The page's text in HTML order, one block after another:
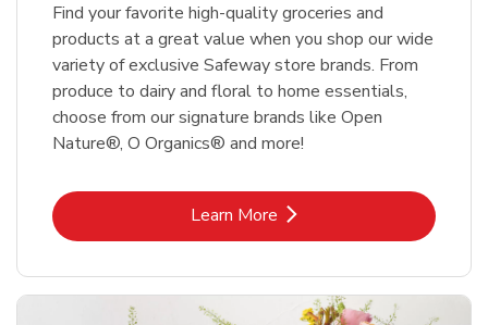
Find your favorite high-quality groceries and
products at a great value when you shop our wide
variety of exclusive Safeway store brands. From
produce to dairy and floral to home essentials,
choose from our signature brands like Open
Nature®, O Organics® and more!
Learn MoreLink Opens in New Tab